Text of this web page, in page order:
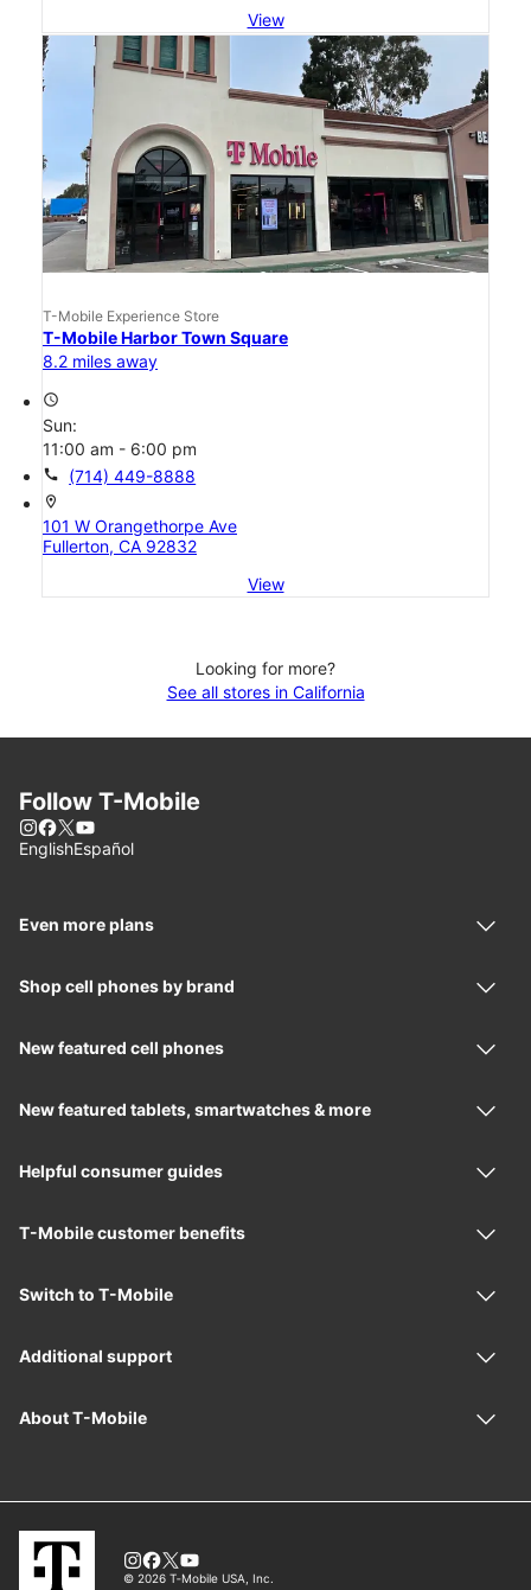
View
T-Mobile Experience Store
T-Mobile Harbor Town Square
8.2 miles away
access_time
Sun:
11:00 am - 6:00 pm
call (714) 449-8888
location_on
101 W Orangethorpe Ave
Fullerton, CA 92832
View
Looking for more?
See all stores in California